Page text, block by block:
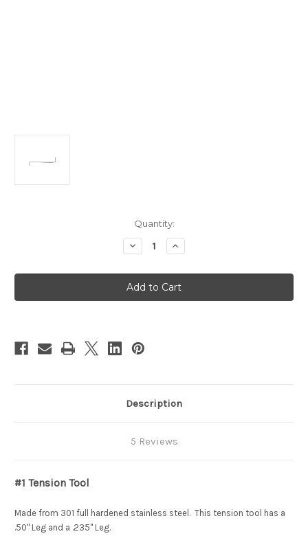
Quantity:
Decrease
Quantity
Double
End
Short
Tension
Increase
Quantity
Double
End
Short
Tension
Description
5 Reviews
#1 Tension Tool
Made from 301 full hardened stainless steel. This tension tool has a
.50" Leg and a .235" Leg.